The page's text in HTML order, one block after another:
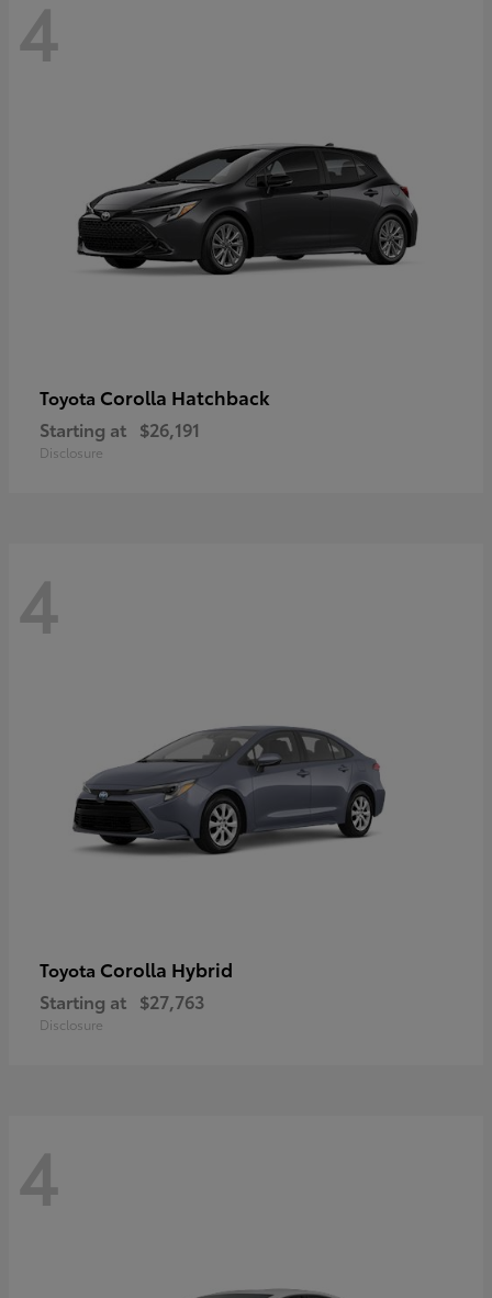
4
Toyota Corolla Hatchback
Starting at $26,191
Disclosure
4
Toyota Corolla Hybrid
Starting at $27,763
Disclosure
4